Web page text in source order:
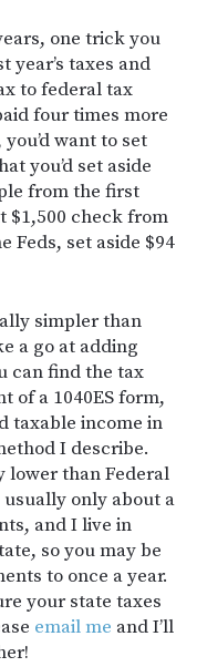
one trick you
year’s taxes and
to federal tax
four times more
want to set
you’d set aside
from the first
$1,500 check from
Feds, set aside $94
simpler than
a go at adding
can find the tax
of a 1040ES form,
taxable income in
I describe.
lower than Federal
only about a
and I live in
so you may be
to once a year.
your state taxes
email me and I’ll